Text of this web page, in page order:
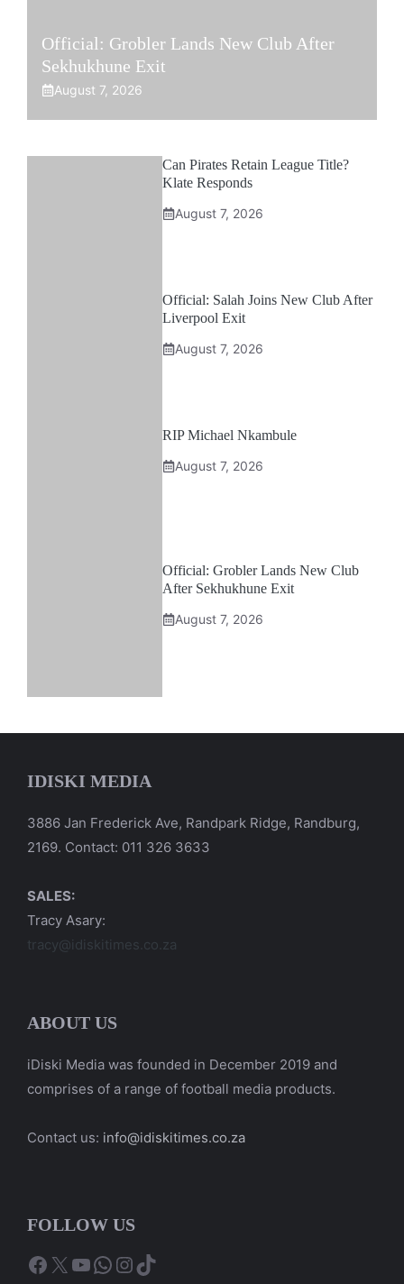
Official: Grobler Lands New Club After
Sekhukhune Exit
August 7, 2026
Can Pirates Retain League Title?
Klate Responds
August 7, 2026
Official: Salah Joins New Club After
Liverpool Exit
August 7, 2026
RIP Michael Nkambule
August 7, 2026
Official: Grobler Lands New Club
After Sekhukhune Exit
August 7, 2026
IDISKI MEDIA
3886 Jan Frederick Ave, Randpark Ridge, Randburg,
2169. Contact: 011 326 3633
SALES:
Tracy Asary:
tracy@idiskitimes.co.za
ABOUT US
iDiski Media was founded in December 2019 and
comprises of a range of football media products.
Contact us: info@idiskitimes.co.za
FOLLOW US
Facebook
X YouTube
WhatsApp
Instagram
TikTok